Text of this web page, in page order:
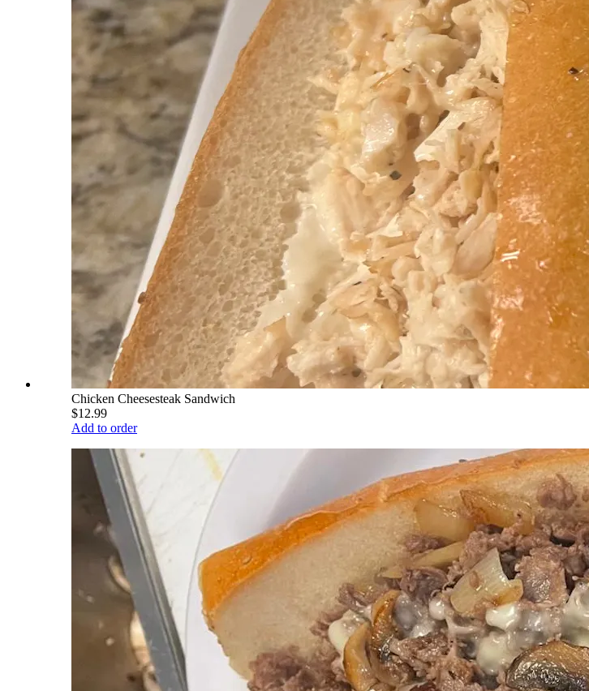
Chicken Cheesesteak Sandwich
$12.99
Add to order